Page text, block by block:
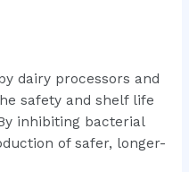
dairy processors and
safety and shelf life
inhibiting bacterial
of safer, longer-